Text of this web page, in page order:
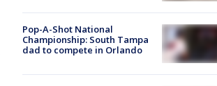
Pop-A-Shot National
Championship: South Tampa
dad to compete in Orlando